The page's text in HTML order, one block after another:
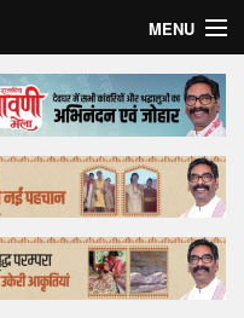
MENU